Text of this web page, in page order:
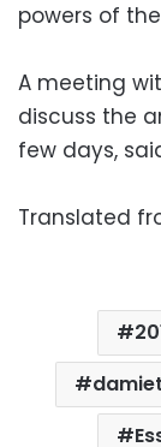
powers of
A meeting
discuss the
few days,
Translated